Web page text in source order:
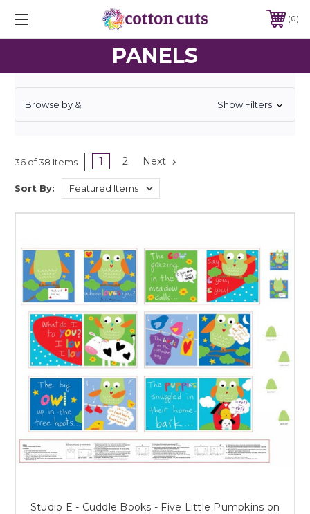
0
PANELS
Browse by & Show Filters
36 of 38 Items 1 2 Next
Sort By:
Studio E - Cuddle Books - Five Little Pumpkins on